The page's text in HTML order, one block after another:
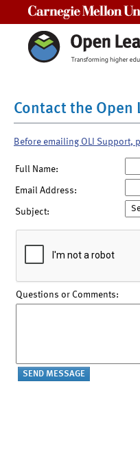
Contact the
Before emailing OLI Support,
Full Name:
Email Address:
Subject:
Questions or Comments: